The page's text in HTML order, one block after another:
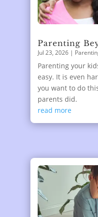
Parenting
Jul 23, 2026|
Parenting your
easy. It is even
you want to do
parents did.
read more